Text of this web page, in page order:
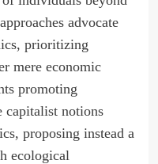
advocate
prioritizing
mere economic
promoting
capitalist notions
proposing instead a
ecological